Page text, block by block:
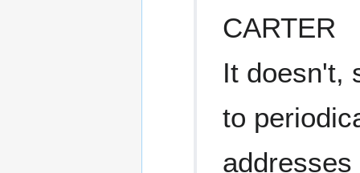
CARTER
It doesn't,
to